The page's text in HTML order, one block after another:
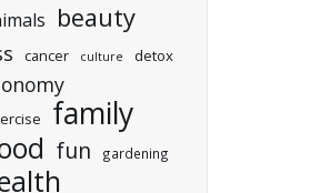
beauty
cancer culture detox
family
fun gardening